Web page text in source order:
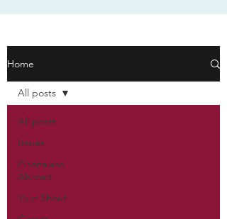
Home
All posts
Issues
Ghanaians
Abroad
Your Shout
All posts